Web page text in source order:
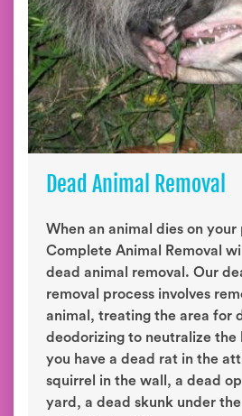
Dead Animal Removal
When an animal dies on
Complete Animal Removal
dead animal removal. Our
removal process involves
animal, treating the area for
deodorizing to neutralize the
you have a dead rat in the
squirrel in the wall, a dead
yard, a dead skunk under the